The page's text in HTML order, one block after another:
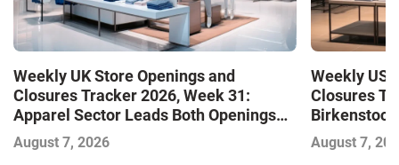
Weekly UK Store Openings and
Closures Tracker 2026, Week 31:
Apparel Sector Leads Both Openings
and Closures as Vuori Adds Its First UK
Outlet Store
August 7, 2026
Weekly US
Closures
Birkenstock
August 7,